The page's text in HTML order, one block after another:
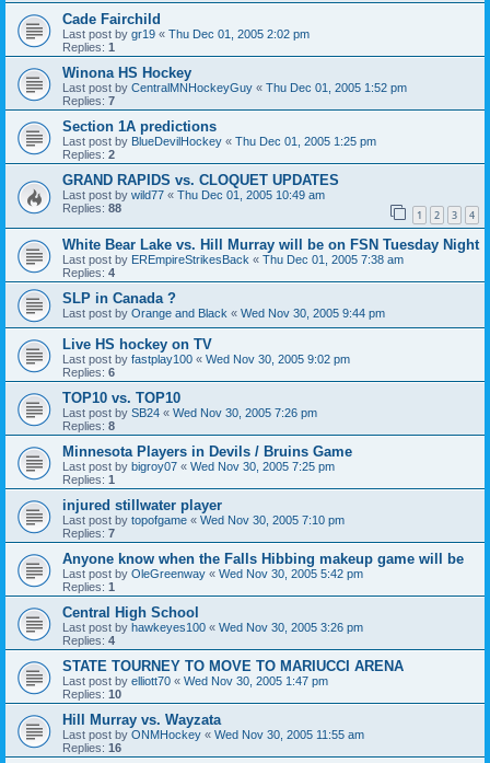
Cade Fairchild
Last post by gr19 « Thu Dec 01, 2005 2:02 pm
Replies: 1
Winona HS Hockey
Last post by CentralMNHockeyGuy « Thu Dec 01, 2005 1:52 pm
Replies: 7
Section 1A predictions
Last post by BlueDevilHockey « Thu Dec 01, 2005 1:25 pm
Replies: 2
GRAND RAPIDS vs. CLOQUET UPDATES
Last post by wild77 « Thu Dec 01, 2005 10:49 am
Replies: 88 1 2 3 4
White Bear Lake vs. Hill Murray will be on FSN Tuesday Night
Last post by EREmpireStrikesBack « Thu Dec 01, 2005 7:38 am
Replies: 4
SLP in Canada ?
Last post by Orange and Black « Wed Nov 30, 2005 9:44 pm
Live HS hockey on TV
Last post by fastplay100 « Wed Nov 30, 2005 9:02 pm
Replies: 6
TOP10 vs. TOP10
Last post by SB24 « Wed Nov 30, 2005 7:26 pm
Replies: 8
Minnesota Players in Devils / Bruins Game
Last post by bigroy07 « Wed Nov 30, 2005 7:25 pm
Replies: 1
injured stillwater player
Last post by topofgame « Wed Nov 30, 2005 7:10 pm
Replies: 7
Anyone know when the Falls Hibbing makeup game will be
Last post by OleGreenway « Wed Nov 30, 2005 5:42 pm
Replies: 1
Central High School
Last post by hawkeyes100 « Wed Nov 30, 2005 3:26 pm
Replies: 4
STATE TOURNEY TO MOVE TO MARIUCCI ARENA
Last post by elliott70 « Wed Nov 30, 2005 1:47 pm
Replies: 10
Hill Murray vs. Wayzata
Last post by ONMHockey « Wed Nov 30, 2005 11:55 am
Replies: 16